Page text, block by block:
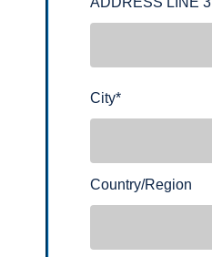
City*
Country/Region